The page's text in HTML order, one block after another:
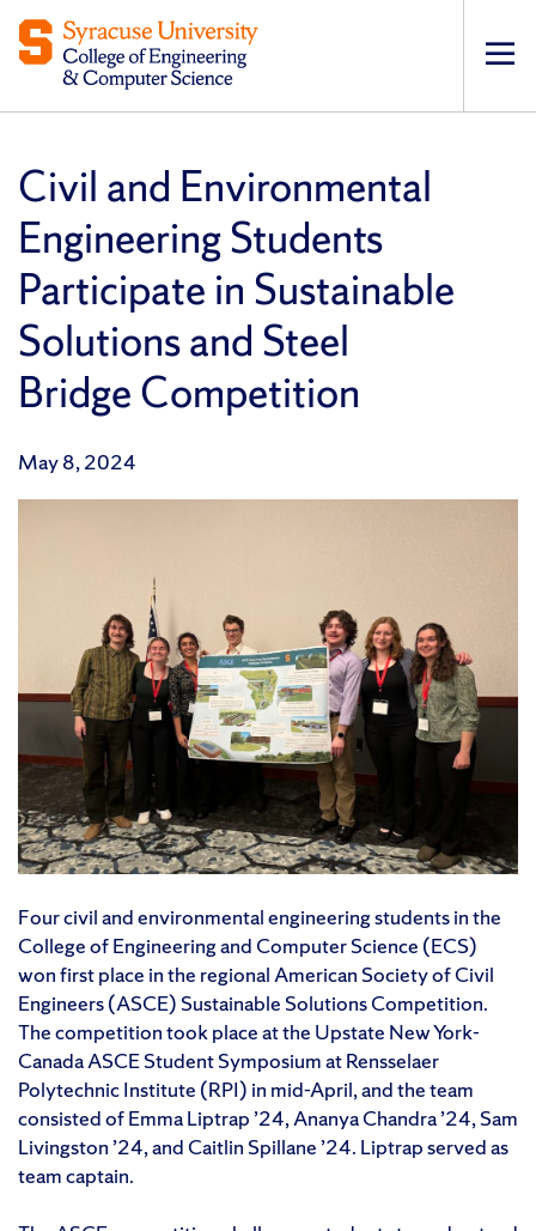
Civil and Environmental
Engineering Students
Participate in Sustainable
Solutions and Steel
Bridge Competition
May 8, 2024
Four civil and environmental engineering students in the
College of Engineering and Computer Science (ECS)
won first place in the regional American Society of Civil
Engineers (ASCE) Sustainable Solutions Competition.
The competition took place at the Upstate New York-
Canada ASCE Student Symposium at Rensselaer
Polytechnic Institute (RPI) in mid-April, and the team
consisted of Emma Liptrap ’24, Ananya Chandra ’24, Sam
Livingston ’24, and Caitlin Spillane ’24. Liptrap served as
team captain.